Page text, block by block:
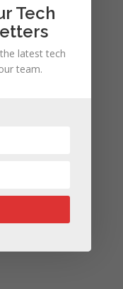
Tech
latest tech
team.